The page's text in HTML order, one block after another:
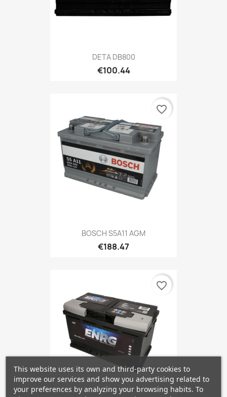
DETA DB800
€100.44
BOSCH S5A11 AGM
€188.47
favorite_border
favorite_border
This website uses its own and third-party cookies to
improve our services and show you advertising related to
your preferences by analyzing your browsing habits. To